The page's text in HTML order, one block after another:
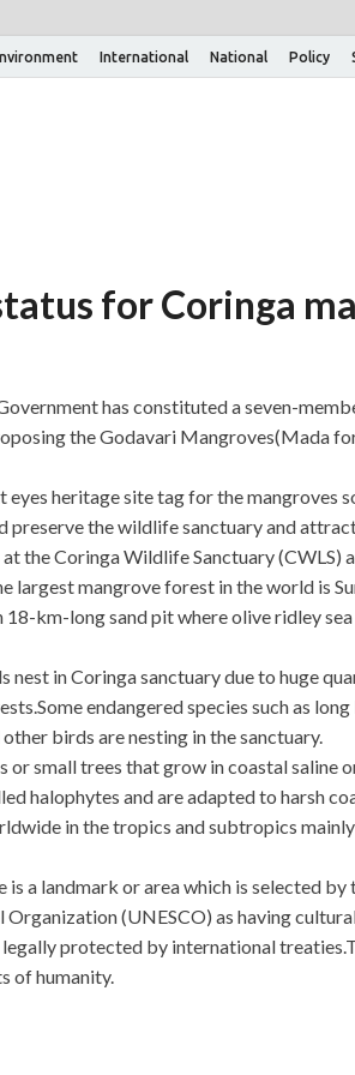
International National Policy
for Coringa
has constituted a seven-
the Godavari Mangroves(Mada
eyes heritage site tag for the mangroves
preserve the wildlife sanctuary and
the Coringa Wildlife Sanctuary (CWLS)
largest mangrove forest in the world is
18-km-long sand pit where olive ridley
nest in Coringa sanctuary due to huge
endangered species such as
birds are nesting in the sanctuary.
or small trees that grow in coastal saline
halophytes and are adapted to harsh
in the tropics and subtropics
a landmark or area which is selected
Organization (UNESCO) as having
protected by international
of humanity.
Cisco routing and Switching